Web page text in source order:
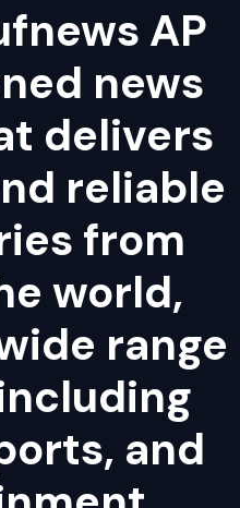
AP
news
delivers
reliable
from
world,
range
and